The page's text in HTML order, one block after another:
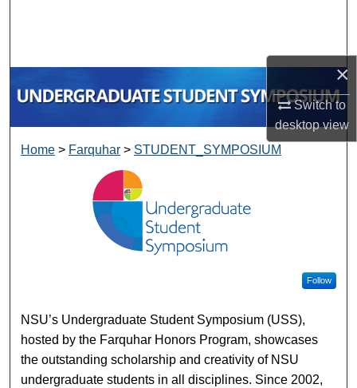
×
Switch to
desktopview
My Account
Digital Commons Network™
Home > Farquhar > STUDENT_SYMPOSIUM
UNDERGRADUATE
Follow
NSU’s Undergraduate Student Symposium (USS),
hosted by the Farquhar Honors Program, showcases
the outstanding scholarship and creativity of NSU
undergraduate students in all disciplines. Since 2002,